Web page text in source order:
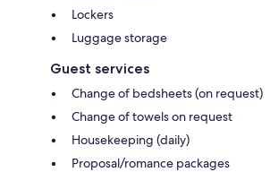
Lockers
Luggage storage
Guest services
Change of bedsheets (on request)
Change of towels on request
Housekeeping (daily)
Proposal/romance packages